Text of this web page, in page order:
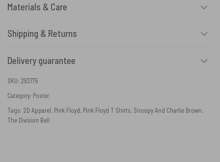
Materials & Care
Shipping & Returns
Delivery guarantee
SKU: 293775
Category: Poster
Tags: 2D Apparel, Pink Floyd, Pink Floyd T Shirts, Snoopy And Charlie Brown,
The Division Bell